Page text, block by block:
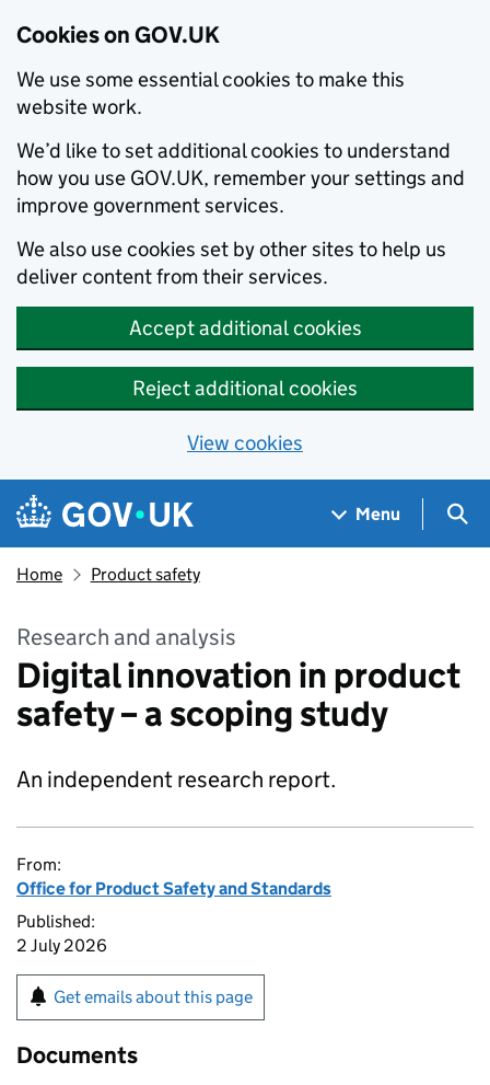
Cookies on GOV.UK
We use some essential cookies to make this
website work.
We’d like to set additional cookies to understand
how you use GOV.UK, remember your settings and
improve government services.
We also use cookies set by other sites to help us
deliver content from their services.
Accept additional cookies
Reject additional cookies
View cookies
Skip to main content
Navigation menu
Menu
Home Product safety
Research and analysis
Digital innovation in product
safety – a scoping study
An independent research report.
From:
Office for Product Safety and Standards
Published:
2 July 2026
Get emails about this page
Documents